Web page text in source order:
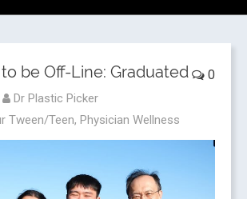
0
be Off-Line: Graduated
Dr Plastic Picker
Tween/Teen, Physician Wellness